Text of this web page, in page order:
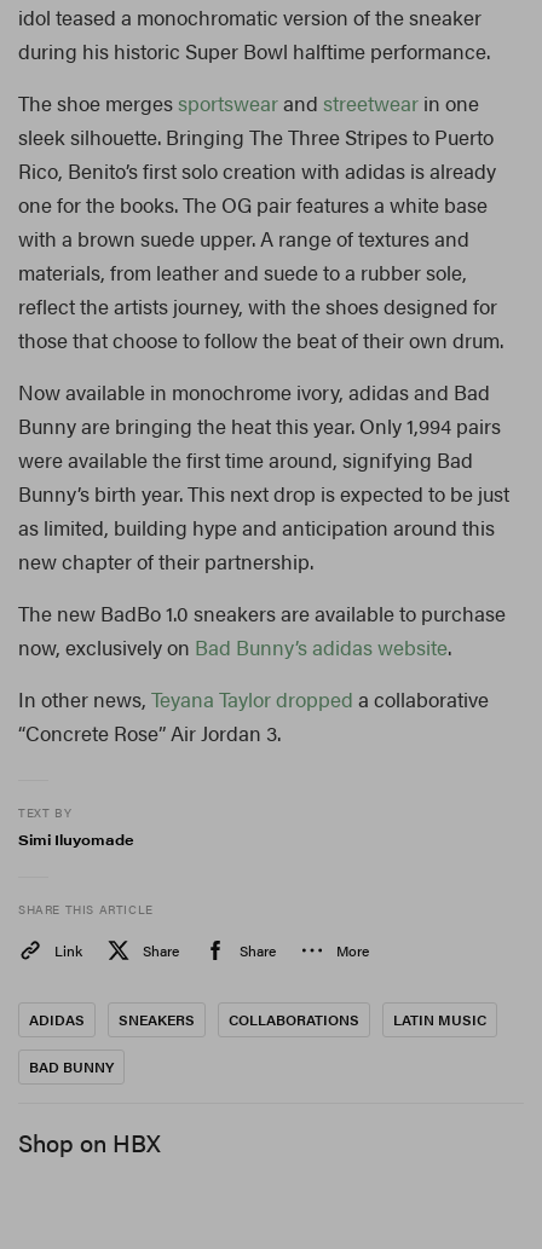
idol teased a monochromatic version of the sneaker
during his historic Super Bowl halftime performance.
The shoe merges sportswearand streetwear in one
sleek silhouette. Bringing The Three Stripes to Puerto
Rico, Benito’s first solo creation with adidas is already
one for the books. The OG pair features a white base
with a brown suede upper. A range of textures and
materials, from leather and suede to a rubber sole,
reflect the artists journey, with the shoes designed for
those that choose to follow the beat of their own drum.
Now available in monochrome ivory, adidas and Bad
Bunny are bringing the heat this year. Only 1,994 pairs
were available the first time around, signifying Bad
Bunny’s birth year. This next drop is expected to be just
as limited, building hype and anticipation around this
new chapter of their partnership.
The new BadBo 1.0 sneakers are available to purchase
now, exclusively on Bad Bunny’s adidas website.
In other news, Teyana Taylor dropped a collaborative
“Concrete Rose” Air Jordan 3.
TEXT BY
Simi Iluyomade
SHARE THIS ARTICLE
Link Share Share More
ADIDAS SNEAKERS COLLABORATIONS LATIN MUSIC
BAD BUNNY
Shop on HBX